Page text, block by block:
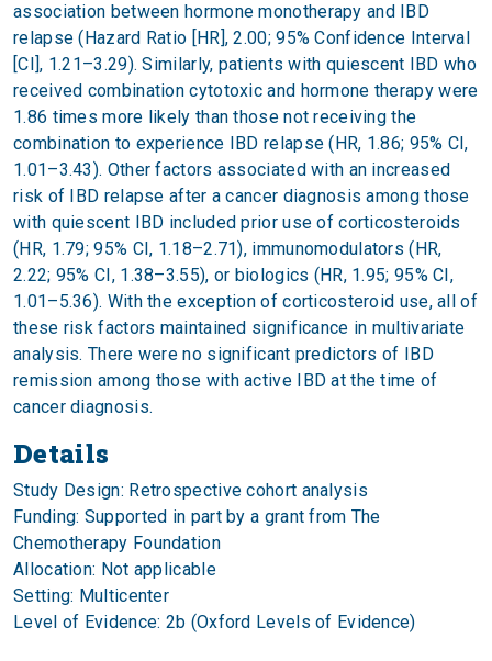
association between hormone monotherapy and IBD
relapse (Hazard Ratio [HR], 2.00; 95% Confidence Interval
[CI], 1.21–3.29). Similarly, patients with quiescent IBD who
received combination cytotoxic and hormone therapy were
1.86 times more likely than those not receiving the
combination to experience IBD relapse (HR, 1.86; 95% CI,
1.01–3.43). Other factors associated with an increased
risk of IBD relapse after a cancer diagnosis among those
with quiescent IBD included prior use of corticosteroids
(HR, 1.79; 95% CI, 1.18–2.71), immunomodulators (HR,
2.22; 95% CI, 1.38–3.55), or biologics (HR, 1.95; 95% CI,
1.01–5.36). With the exception of corticosteroid use, all of
these risk factors maintained significance in multivariate
analysis. There were no significant predictors of IBD
remission among those with active IBD at the time of
cancer diagnosis.
Details
Study Design: Retrospective cohort analysis
Funding: Supported in part by a grant from The
Chemotherapy Foundation
Allocation: Not applicable
Setting: Multicenter
Level of Evidence: 2b (Oxford Levels of Evidence)